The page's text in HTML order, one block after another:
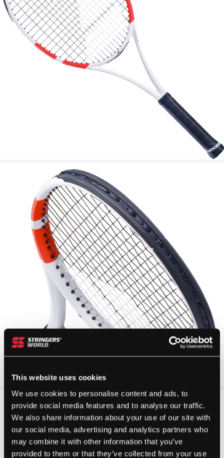
This website uses cookies
We use cookies to personalise content and ads, to
provide social media features and to analyse our traffic.
We also share information about your use of our site with
our social media, advertising and analytics partners who
may combine it with other information that you’ve
provided to them or that they’ve collected from your use